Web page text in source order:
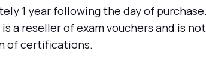
1 year following the day of purchase.
a reseller of exam vouchers and is
of certifications.